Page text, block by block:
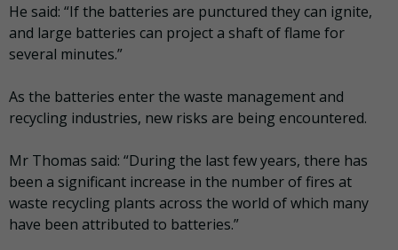
He said: “If the batteries are punctured they can ignite,
and large batteries can project a shaft of flame for
several minutes.”
As the batteries enter the waste management and
recycling industries, new risks are being encountered.
Mr Thomas said: “During the last few years, there has
been a significant increase in the number of fires at
waste recycling plants across the world of which many
have been attributed to batteries.”